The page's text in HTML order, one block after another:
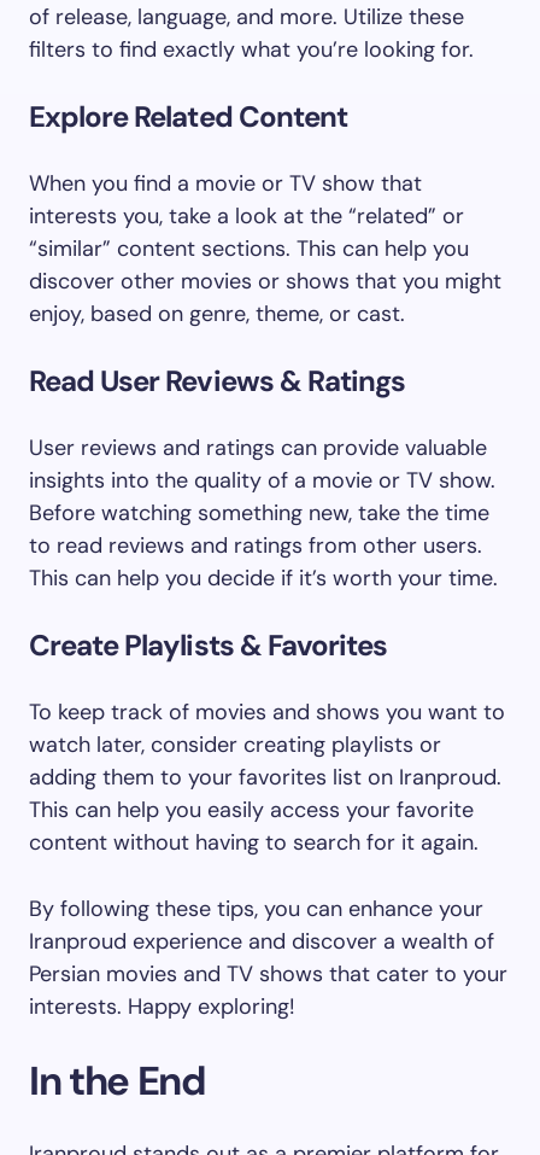
of release, language, and more. Utilize these
filters to find exactly what you’re looking for.
Explore Related Content
When you find a movie or TV show that
interests you, take a look at the “related” or
“similar” content sections. This can help you
discover other movies or shows that you might
enjoy, based on genre, theme, or cast.
Read User Reviews & Ratings
User reviews and ratings can provide valuable
insights into the quality of a movie or TV show.
Before watching something new, take the time
to read reviews and ratings from other users.
This can help you decide if it’s worth your time.
Create Playlists & Favorites
To keep track of movies and shows you want to
watch later, consider creating playlists or
adding them to your favorites list on Iranproud.
This can help you easily access your favorite
content without having to search for it again.
By following these tips, you can enhance your
Iranproud experience and discover a wealth of
Persian movies and TV shows that cater to your
interests. Happy exploring!
In the End